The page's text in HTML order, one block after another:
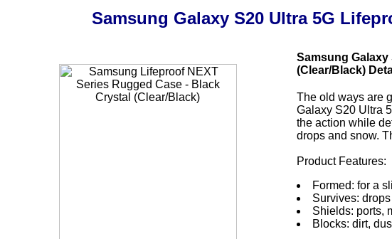
Samsung Galaxy S20 Ultra 5G
Samsung Galaxy
(Clear/Black)
The old ways are
Galaxy S20 Ultra
the action while
drops and snow.
Product Features:
Formed: for a
Survives:
Shields: ports,
Blocks: dirt,